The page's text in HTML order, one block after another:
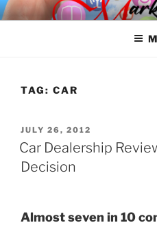
Skip
to
SPINNAKER
Marketing Consulting/Omni-
TAG: CAR
POSTED
ON
JULY 26, 2012
Car Dealership
Decision
Almost seven in 10